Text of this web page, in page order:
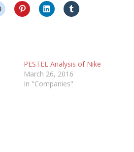
PESTEL Analysis of Nike
March 26, 2016
In "Companies"